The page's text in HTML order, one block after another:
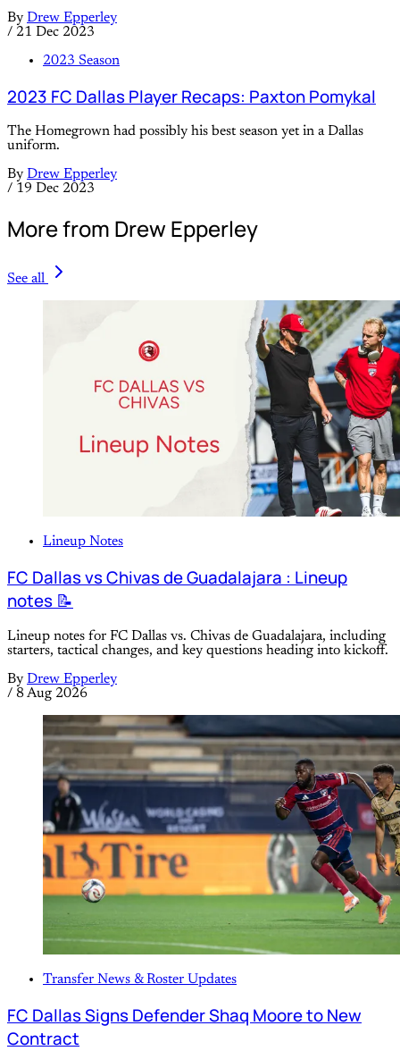
By Drew Epperley
/ 21 Dec 2023
2023 Season
2023 FC Dallas Player Recaps: Paxton Pomykal
The Homegrown had possibly his best season yet in a Dallas
uniform.
By Drew Epperley
/ 19 Dec 2023
More from Drew Epperley
See all
Lineup Notes
FC Dallas vs Chivas de Guadalajara : Lineup
notes 📝
Lineup notes for FC Dallas vs. Chivas de Guadalajara, including
starters, tactical changes, and key questions heading into kickoff.
By Drew Epperley
/ 8 Aug 2026
Transfer News & Roster Updates
FC Dallas Signs Defender Shaq Moore to New
Contract